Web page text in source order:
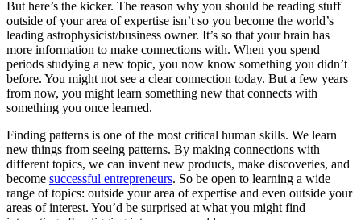
But here’s the kicker. The reason why you should be reading stuff
outside of your area of expertise isn’t so you become the world’s
leading astrophysicist/business owner. It’s so that your brain has
more information to make connections with. When you spend
periods studying a new topic, you now know something you didn’t
before. You might not see a clear connection today. But a few years
from now, you might learn something new that connects with
something you once learned.
Finding patterns is one of the most critical human skills. We learn
new things from seeing patterns. By making connections with
different topics, we can invent new products, make discoveries, and
become successful entrepreneurs. So be open to learning a wide
range of topics: outside your area of expertise and even outside your
areas of interest. You’d be surprised at what you might find